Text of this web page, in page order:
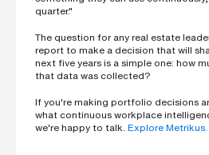
quarter."
The question for any real estate
report to make a decision that will
next five years is a simple one: how
that data was collected?
If you're making portfolio decisions
what continuous workplace
we're happy to talk. Explore Metrikus.